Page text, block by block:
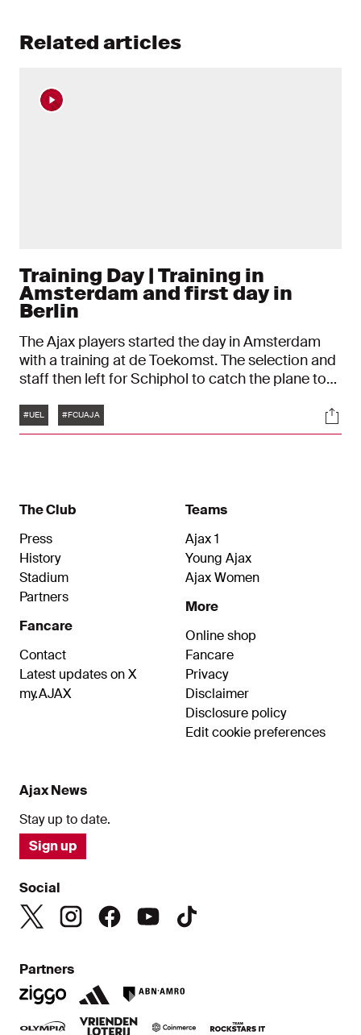
Related articles
Training Day | Training in
Amsterdam and first day in
Berlin
The Ajax players started the day in Amsterdam
with a training at de Toekomst. The selection and
staff then left for Schiphol to catch the plane to
followed in the stadium of FC Union Berlin and
Jurriën Timber and John Heitinga were present at
Tags
#UEL #FCUAJA
The Club
Press
History
Stadium
Partners
Fancare
Contact
Latest updates on X
my.AJAX
Teams
Ajax 1
Young Ajax
Ajax Women
More
Online shop
Fancare
Privacy
Disclaimer
Disclosure policy
Edit cookie preferences
Ajax News
Stay up to date.
Sign up
Social
Partners